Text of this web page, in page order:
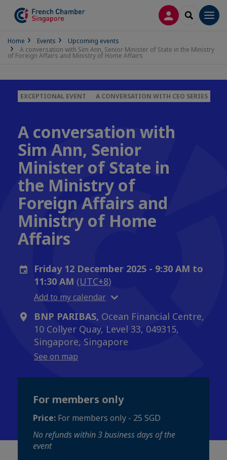
LOG INSEARCH
Home Events
Upcoming events
A conversation with Sim Ann, Senior Minister of State in the Ministry
of Foreign Affairs and Ministry of Home Affairs
EXCEPTIONAL EVENT A CONVERSATION WITH CEO SERIES
A conversation with
Sim Ann, Senior
Minister of State in
the Ministry of
Foreign Affairs and
Ministry of Home
Affairs
Friday 12 December 2025 - 9:30 AM to
11:30 AM (UTC+8)
Add to my calendar
BNP PARIBAS, Ocean Financial Centre,
10 Collyer Quay, Level 33, 049315,
Singapore, Singapore
See on map
For members only
Price: For members only - 25 SGD
No refunds within 3 business days of the
event